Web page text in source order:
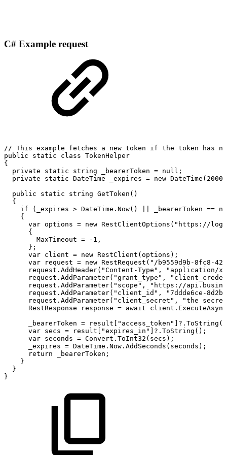
C# Example request
// This example fetches a new token if the token has
public
static class TokenHelper
{
private
static string _bearerToken = null;
private
static DateTime _expires = new
public
static string GetToken()
{
if
(_expires > DateTime.Now() _bearerToken ==
{
var options = new RestClientOptions("https://
{
MaxTimeout =
-1,
};
var client = new RestClient(options);
var
request = new RestRequest("/b9559d9b-8fc8-
request.AddHeader("Content-Type",
"application/x-
request.AddParameter("grant_type",
request.AddParameter("scope",
"https://
request.AddParameter("client_id",
"7ddde6ce-
request.AddParameter("client_secret",
"the
RestResponse
response = await
_bearerToken =
var secs =
result["expires_in"]?.ToString();
var seconds = Convert.ToInt32(secs);
_expires = DateTime.Now.AddSeconds(seconds);
return
_bearerToken;
}
}
}